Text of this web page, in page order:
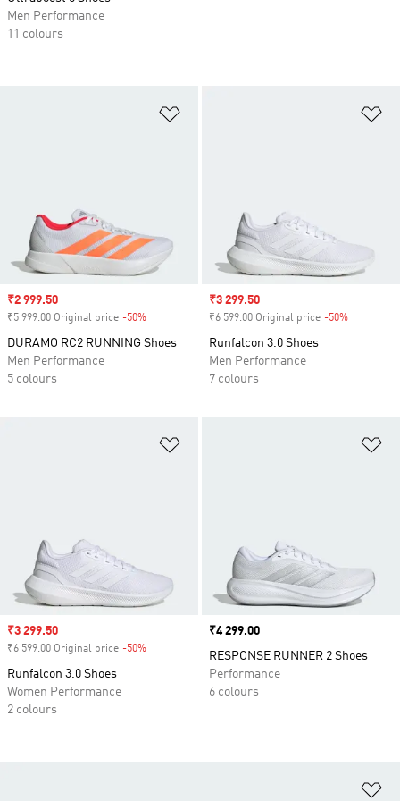
Sale price
₹2 999.50
₹5 999.00 Original price -50%
DURAMO RC2 RUNNING Shoes
Men Performance
5 colours
Sale price
₹3 299.50
₹6 599.00 Original price -50%
Runfalcon 3.0 Shoes
Men Performance
7 colours
Sale price
₹3 299.50
₹6 599.00 Original price -50%
Runfalcon 3.0 Shoes
Women Performance
2 colours
Price
₹4 299.00
RESPONSE RUNNER 2 Shoes
Performance
6 colours
Men Performance
11 colours